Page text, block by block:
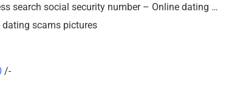
search social security number – Online dating …
scams pictures
/-